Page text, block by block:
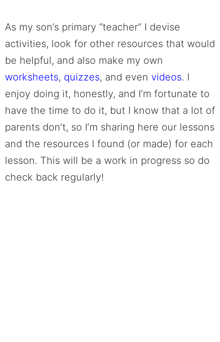
As my son’s primary “teacher” I devise
activities, look for other resources that would
be helpful, and also make my own
worksheets, quizzes, and even videos. I
enjoy doing it, honestly, and I’m fortunate to
have the time to do it, but I know that a lot of
parents don’t, so I’m sharing here our lessons
and the resources I found (or made) for each
lesson. This will be a work in progress so do
check back regularly!